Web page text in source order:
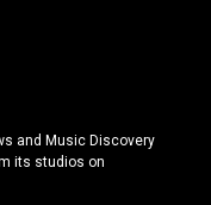
and Music Discovery
its studios on